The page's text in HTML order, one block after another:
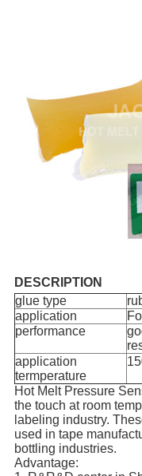
DESCRIPTION
glue type
application
performance
application
termperature
Hot Melt Pressure
the touch at room
labeling industry.
used in tape
bottling industries.
Advantage: